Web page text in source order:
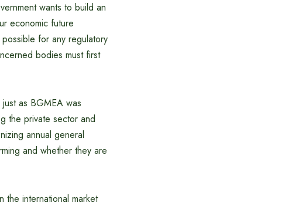
wants to build an
economic future
for any regulatory
bodies must first
as BGMEA was
the private sector and
annual general
and whether they are
the international market